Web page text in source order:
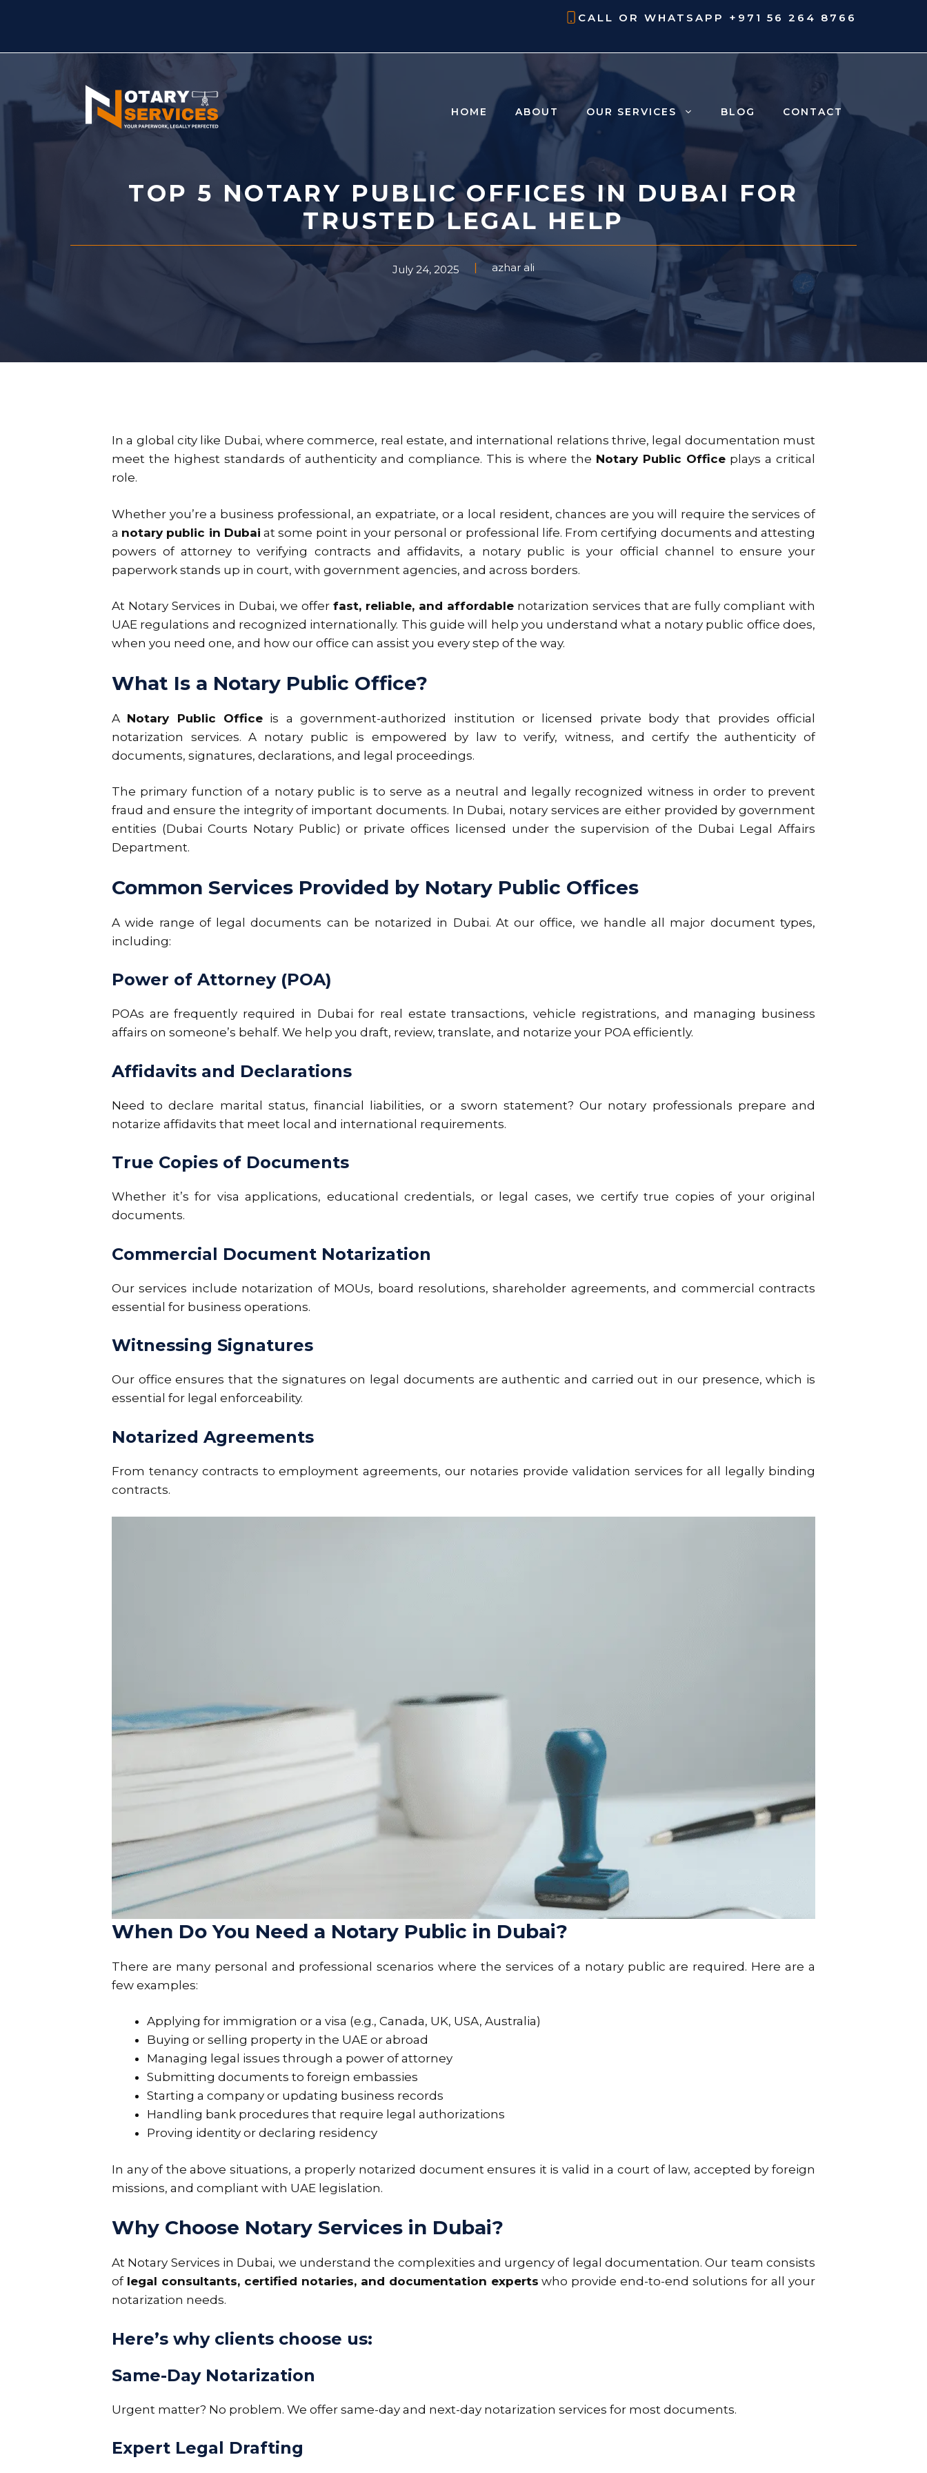
CALL OR WHATSAPP +971 56 264 8766
HOME ABOUT OUR SERVICES BLOG CONTACT
TOP 5 NOTARY PUBLIC OFFICES IN DUBAI FOR
TRUSTED LEGAL HELP
July 24, 2025 azhar ali
In a global city like Dubai, where commerce, real estate, and international relations thrive, legal documentation must
meet the highest standards of authenticity and compliance. This is where the Notary Public Office plays a critical
role.
Whether you’re a business professional, an expatriate, or a local resident, chances are you will require the services of
a notary public in Dubai at some point in your personal or professional life. From certifying documents and attesting
powers of attorney to verifying contracts and affidavits, a notary public is your official channel to ensure your
paperwork stands up in court, with government agencies, and across borders.
At Notary Services in Dubai, we offerfast, reliable, and affordablenotarization services that are fully compliant with
UAE regulations and recognized internationally. This guide will help you understand what a notary public office does,
when you need one, and how our office can assist you every step of the way.
What Is a Notary Public Office?
A Notary Public Office is a government-authorized institution or licensed private body that provides official
notarization services. A notary public is empowered by law to verify, witness, and certify the authenticity of
documents, signatures, declarations, and legal proceedings.
The primary function of a notary public is to serve as a neutral and legally recognized witness in order to prevent
fraud and ensure the integrity of important documents. In Dubai, notary services are either provided by government
entities (Dubai Courts Notary Public) or private offices licensed under the supervision of the Dubai Legal Affairs
Department.
Common Services Provided by Notary Public Offices
A wide range of legal documents can be notarized in Dubai. At our office, we handle all major document types,
including:
Power of Attorney (POA)
POAs are frequently required in Dubai for real estate transactions, vehicle registrations, and managing business
affairs on someone’s behalf. We help you draft, review, translate, and notarize your POA efficiently.
Affidavits and Declarations
Need to declare marital status, financial liabilities, or a sworn statement? Our notary professionals prepare and
notarize affidavits that meet local and international requirements.
True Copies of Documents
Whether it’s for visa applications, educational credentials, or legal cases, we certify true copies of your original
documents.
Commercial Document Notarization
Our services include notarization of MOUs, board resolutions, shareholder agreements, and commercial contracts
essential for business operations.
Witnessing Signatures
Our office ensures that the signatures on legal documents are authentic and carried out in our presence, which is
essential for legal enforceability.
Notarized Agreements
From tenancy contracts to employment agreements, our notaries provide validation services for all legally binding
contracts.
When Do You Need a Notary Public in Dubai?
There are many personal and professional scenarios where the services of a notary public are required. Here are a
few examples:
Applying for immigration or a visa (e.g., Canada, UK, USA, Australia)
Buying or selling property in the UAE or abroad
Managing legal issues through a power of attorney
Submitting documents to foreign embassies
Starting a company or updating business records
Handling bank procedures that require legal authorizations
Proving identity or declaring residency
In any of the above situations, a properly notarized document ensures it is valid in a court of law, accepted by foreign
missions, and compliant with UAE legislation.
Why Choose Notary Services in Dubai?
At Notary Services in Dubai, we understand the complexities and urgency of legal documentation. Our team consists
of legal consultants, certified notaries, and documentation experts who provide end-to-end solutions for all your
notarization needs.
Here’s why clients choose us:
Same-Day Notarization
Urgent matter? No problem. We offer same-day and next-day notarization services for most documents.
Expert Legal Drafting